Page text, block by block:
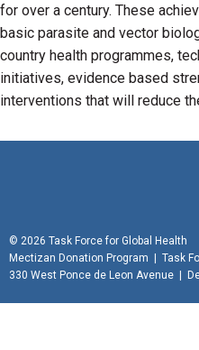
for over a century. These
basic parasite and vector
country health programmes,
initiatives, evidence based
interventions that will reduce
© 2026 Task Force for Global Health
Mectizan Donation Program
Task
330 West Ponce de Leon Avenue |